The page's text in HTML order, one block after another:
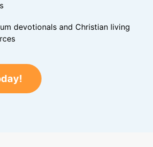
devotionals and Christian living